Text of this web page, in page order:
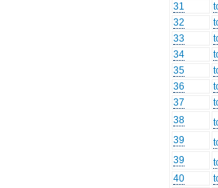
31
32
33
34
35
36
37
38
39
39
40